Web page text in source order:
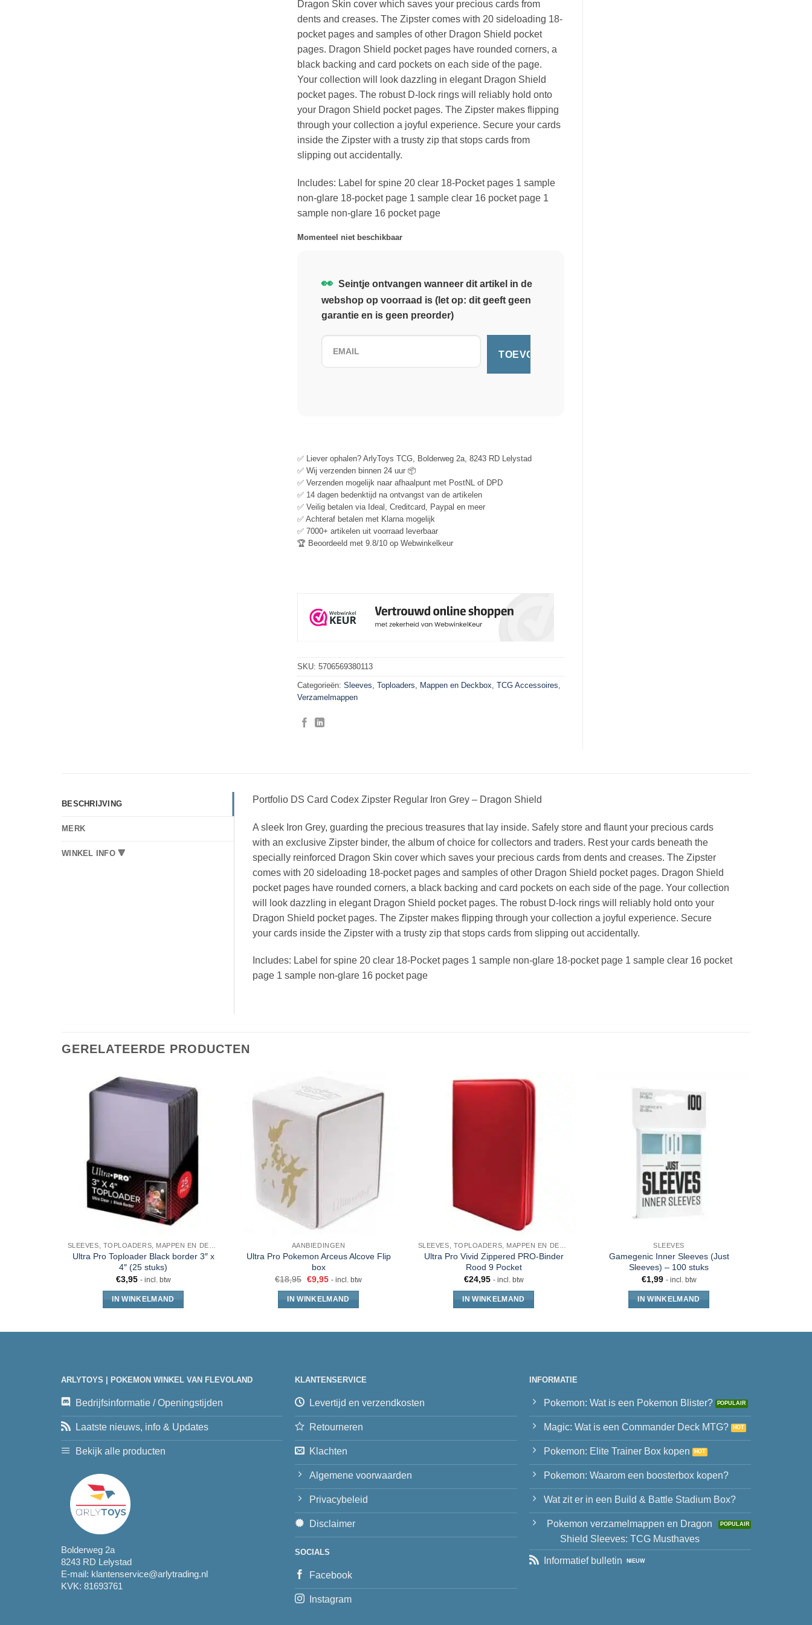
Dragon Skin cover which saves your precious cards from
dents and creases. The Zipster comes with 20 sideloading 18-
pocket pages and samples of other Dragon Shield pocket
pages. Dragon Shield pocket pages have rounded corners, a
black backing and card pockets on each side of the page.
Your collection will look dazzling in elegant Dragon Shield
pocket pages. The robust D-lock rings will reliably hold onto
your Dragon Shield pocket pages. The Zipster makes flipping
through your collection a joyful experience. Secure your cards
inside the Zipster with a trusty zip that stops cards from
slipping out accidentally.
Includes: Label for spine 20 clear 18-Pocket pages 1 sample
non-glare 18-pocket page 1 sample clear 16 pocket page 1
sample non-glare 16 pocket page
Momenteel niet beschikbaar
👀 Seintje ontvangen wanneer dit artikel in de
webshop op voorraad is (let op: dit geeft geen
garantie en is geen preorder)
✅ Liever ophalen? ArlyToys TCG, Bolderweg 2a, 8243 RD Lelystad
✅ Wij verzenden binnen 24 uur 📦
✅ Verzenden mogelijk naar afhaalpunt met PostNL of DPD
✅ 14 dagen bedenktijd na ontvangst van de artikelen
✅ Veilig betalen via Ideal, Creditcard, Paypal en meer
✅ Achteraf betalen met Klarna mogelijk
✅ 7000+ artikelen uit voorraad leverbaar
🏆 Beoordeeld met 9.8/10 op Webwinkelkeur
SKU: 5706569380113
Categorieën: Sleeves, Toploaders, Mappen en Deckbox, TCG Accessoires,
Verzamelmappen
BESCHRIJVING
MERK
WINKEL INFO 🔻
Portfolio DS Card Codex Zipster Regular Iron Grey – Dragon Shield
A sleek Iron Grey, guarding the precious treasures that lay inside. Safely store and flaunt your precious cards
with an exclusive Zipster binder, the album of choice for collectors and traders. Rest your cards beneath the
specially reinforced Dragon Skin cover which saves your precious cards from dents and creases. The Zipster
comes with 20 sideloading 18-pocket pages and samples of other Dragon Shield pocket pages. Dragon Shield
pocket pages have rounded corners, a black backing and card pockets on each side of the page. Your collection
will look dazzling in elegant Dragon Shield pocket pages. The robust D-lock rings will reliably hold onto your
Dragon Shield pocket pages. The Zipster makes flipping through your collection a joyful experience. Secure
your cards inside the Zipster with a trusty zip that stops cards from slipping out accidentally.
Includes: Label for spine 20 clear 18-Pocket pages 1 sample non-glare 18-pocket page 1 sample clear 16 pocket
page 1 sample non-glare 16 pocket page
GERELATEERDE PRODUCTEN
Ultra Pro Toploader Black border 3″ x
4″ (25 stuks)
€3,95 - incl. btw
IN WINKELMAND
AANBIEDINGEN
Ultra Pro Pokemon Arceus Alcove Flip
box
€18,95 €9,95 - incl. btw
IN WINKELMAND
Ultra Pro Vivid Zippered PRO-Binder
Rood 9 Pocket
€24,95 - incl. btw
IN WINKELMAND
SLEEVES
Gamegenic Inner Sleeves (Just
Sleeves) – 100 stuks
€1,99 - incl. btw
IN WINKELMAND
ARLYTOYS | POKEMON WINKEL VAN FLEVOLAND
Bedrijfsinformatie / Openingstijden
Laatste nieuws, info & Updates
Bekijk alle producten
Bolderweg 2a
8243 RD Lelystad
E-mail: klantenservice@arlytrading.nl
KVK: 81693761
KLANTENSERVICE
Levertijd en verzendkosten
Retourneren
Klachten
Algemene voorwaarden
Privacybeleid
Disclaimer
SOCIALS
Facebook
Instagram
INFORMATIE
Pokemon: Wat is een Pokemon Blister?
Magic: Wat is een Commander Deck MTG?
Pokemon: Elite Trainer Box kopen
Pokemon: Waarom een boosterbox kopen?
Wat zit er in een Build & Battle Stadium Box?
Pokemon verzamelmappen en Dragon
Shield Sleeves: TCG Musthaves
Informatief bulletin